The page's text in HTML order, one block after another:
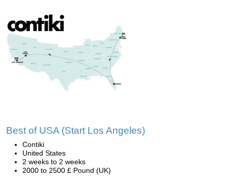
Best of USA (Start Los Angeles)
Contiki
United States
2 weeks to 2 weeks
2000 to 2500 £ Pound (UK)